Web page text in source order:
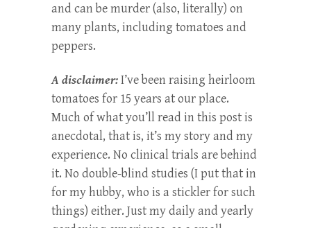
and can be murder (also, literally) on
many plants, including tomatoes and
peppers.
A disclaimer:I’ve been raising heirloom
tomatoes for 15 years at our place.
Much of what you’ll read in this post is
anecdotal, that is, it’s my story and my
experience. No clinical trials are behind
it. No double-blind studies (I put that in
for my hubby, who is a stickler for such
things) either. Just my daily and yearly